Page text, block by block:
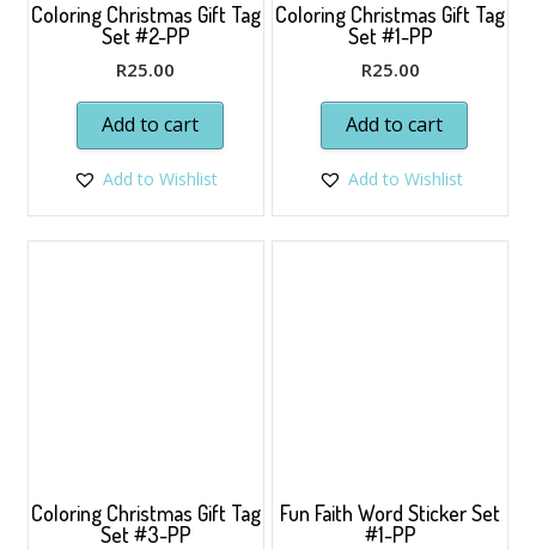
Coloring Christmas Gift Tag
Set #2-PP
R25.00
Add to cart
Add to Wishlist
Coloring Christmas Gift Tag
Set #1-PP
R25.00
Add to cart
Add to Wishlist
Coloring Christmas Gift Tag
Set #3-PP
Fun Faith Word Sticker Set
#1-PP